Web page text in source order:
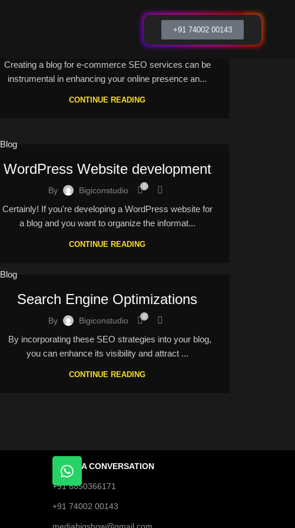
+91 74002 00143
Ecommerce Seo services
0
Creating a blog for e-commerce SEO services can be
instrumental in enhancing your online presence an...
CONTINUE READING
Blog
WordPress Website development
By Bigiconstudio 0
Certainly! If you're developing a WordPress website for
a blog and you want to organize the informat...
CONTINUE READING
Blog
Search Engine Optimizations
By Bigiconstudio 0
By incorporating these SEO strategies into your blog,
you can enhance its visibility and attract ...
CONTINUE READING
START A CONVERSATION
+91 8850366171
+91 74002 00143